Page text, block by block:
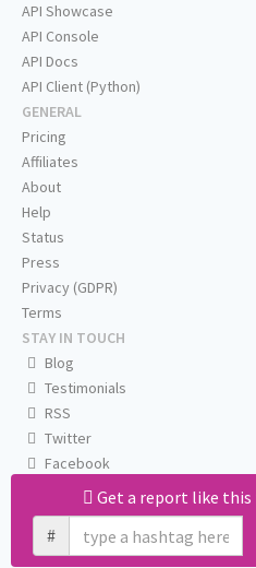
Get a report like
#
API Showcase
API Console
API Docs
API Client (Python)
GENERAL
Pricing
Affiliates
About
Help
Status
Press
Privacy (GDPR)
Terms
STAY IN TOUCH
Blog
Testimonials
RSS
Twitter
Facebook
Email us